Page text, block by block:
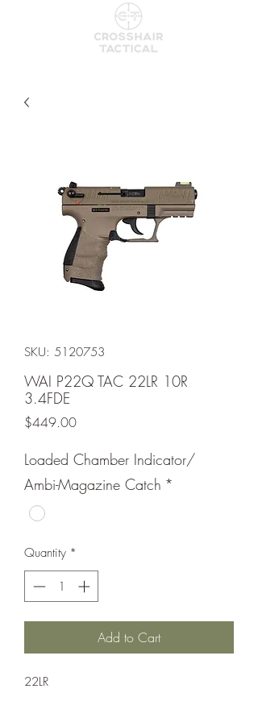
SKU: 5120753
WAI P22Q TAC 22LR 10R
3.4FDE
$449.00Price
Loaded Chamber Indicator/
Ambi-Magazine Catch *
Quantity *
Add to Cart
22LR